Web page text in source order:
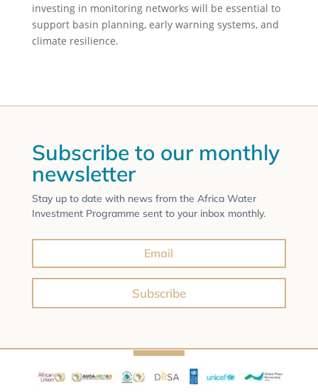
investing in monitoring networks will be essential to
support basin planning, early warning systems, and
climate resilience.
Subscribe to our monthly
newsletter
Stay up to date with news from the Africa Water
Investment Programme sent to your inbox monthly.
Subscribe